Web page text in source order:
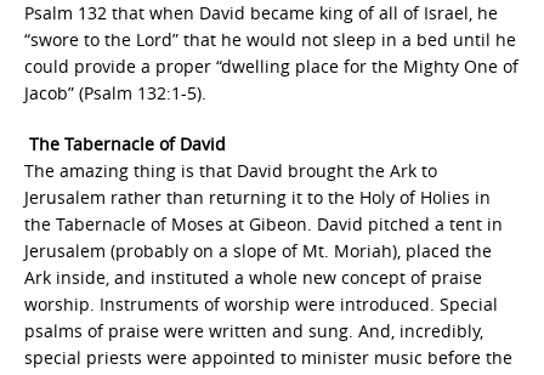
Psalm 132 that when David became king of all of Israel, he
“swore to the Lord” that he would not sleep in a bed until he
could provide a proper “dwelling place for the Mighty One of
Jacob” (Psalm 132:1-5).
The Tabernacle of David
The amazing thing is that David brought the Ark to
Jerusalem rather than returning it to the Holy of Holies in
the Tabernacle of Moses at Gibeon. David pitched a tent in
Jerusalem (probably on a slope of Mt. Moriah), placed the
Ark inside, and instituted a whole new concept of praise
worship. Instruments of worship were introduced. Special
psalms of praise were written and sung. And, incredibly,
special priests were appointed to minister music before the